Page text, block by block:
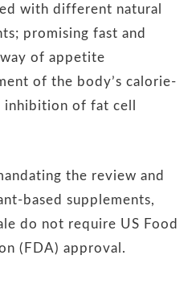
with different natural
promising fast and
of appetite
of the body’s calorie-
inhibition of fat cell
the review and
based supplements,
do not require US Food
(FDA) approval.